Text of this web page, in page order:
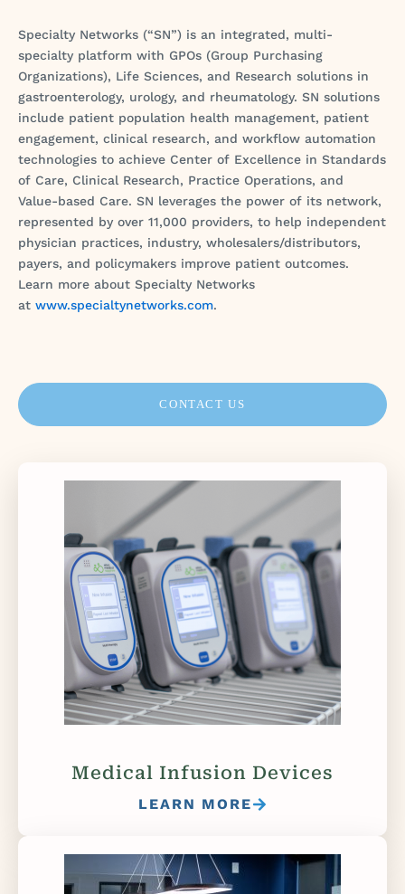
Specialty Networks (“SN”) is an integrated, multi-
specialty platform with GPOs (Group Purchasing
Organizations), Life Sciences, and Research solutions in
gastroenterology, urology, and rheumatology. SN solutions
include patient population health management, patient
engagement, clinical research, and workflow automation
technologies to achieve Center of Excellence in Standards
of Care, Clinical Research, Practice Operations, and
Value-based Care. SN leverages the power of its network,
represented by over 11,000 providers, to help independent
physician practices, industry, wholesalers/distributors,
payers, and policymakers improve patient outcomes.
Learn more about Specialty Networks
at www.specialtynetworks.com.
CONTACT US
Medical Infusion Devices
LEARN MORE